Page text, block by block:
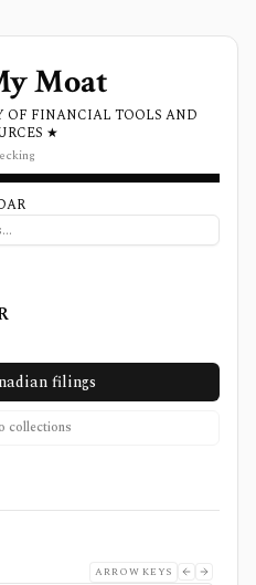
Moat
OF FINANCIAL TOOLS AND
★
Pricing, and Features
filings
collections
ARROW KEYS